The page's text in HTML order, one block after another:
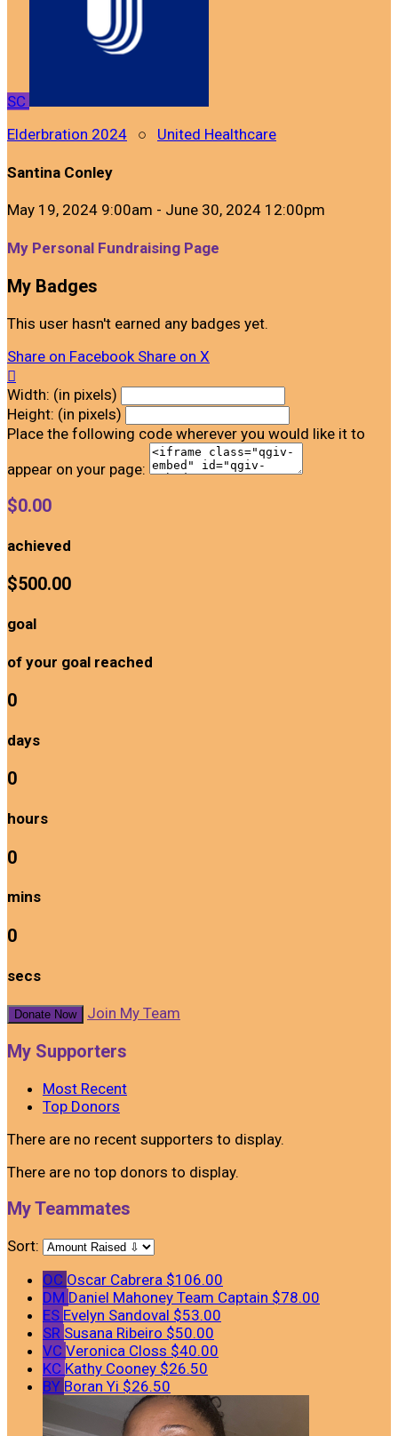
SC
Elderbration 2024 ○ United Healthcare
Santina Conley
May 19, 2024 9:00am - June 30, 2024 12:00pm
My Personal Fundraising Page
My Badges
This user hasn't earned any badges yet.
Share on Facebook Share on X

Width: (in pixels)
Height: (in pixels)
Place the following code wherever you would like it to
appear on your page:
$0.00
achieved
$500.00
goal
of your goal reached
0
days
0
hours
0
mins
0
secs
Donate Now Join My Team
My Supporters
Most Recent
Top Donors
There are no recent supporters to display.
There are no top donors to display.
My Teammates
Sort:
OC Oscar Cabrera $106.00
DM Daniel Mahoney Team Captain $78.00
ES Evelyn Sandoval $53.00
SR Susana Ribeiro $50.00
VC Veronica Closs $40.00
KC Kathy Cooney $26.50
BY Boran Yi $26.50